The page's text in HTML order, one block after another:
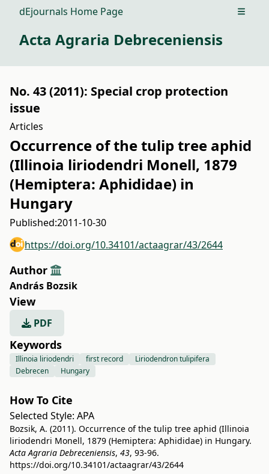
dEjournals Home Page Open
Acta Agraria Debreceniensis
No. 43 (2011): Special crop protection
issue
Articles
Occurrence of the tulip tree aphid
(Illinoia liriodendri Monell, 1879
(Hemiptera: Aphididae) in
Hungary
Published:2011-10-30
https://doi.org/10.34101/actaagrar/43/2644
Author
András Bozsik
View
PDF
Keywords
Illinoia liriodendri first record
Liriodendron tulipifera
Debrecen
Hungary
How To Cite
Selected Style: APA
Bozsik, A. (2011). Occurrence of the tulip tree aphid (Illinoia
liriodendri Monell, 1879 (Hemiptera: Aphididae) in Hungary.
Acta Agraria Debreceniensis, 43, 93-96.
https://doi.org/10.34101/actaagrar/43/2644